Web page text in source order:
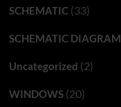
SCHEMATIC(33)
SCHEMATIC DIAGRAM
Uncategorized (2)
WINDOWS(20)